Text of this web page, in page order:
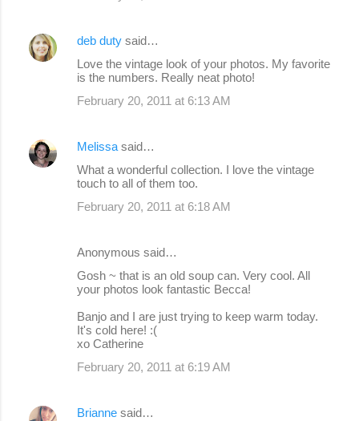
deb duty said…
Love the vintage look of your photos. My favorite
is the numbers. Really neat photo!
February 20, 2011 at 6:13 AM
Melissa said…
What a wonderful collection. I love the vintage
touch to all of them too.
February 20, 2011 at 6:18 AM
Anonymous said…
Gosh ~ that is an old soup can. Very cool. All
your photos look fantastic Becca!
Banjo and I are just trying to keep warm today.
It's cold here! :(
xo Catherine
February 20, 2011 at 6:19 AM
Brianne said…